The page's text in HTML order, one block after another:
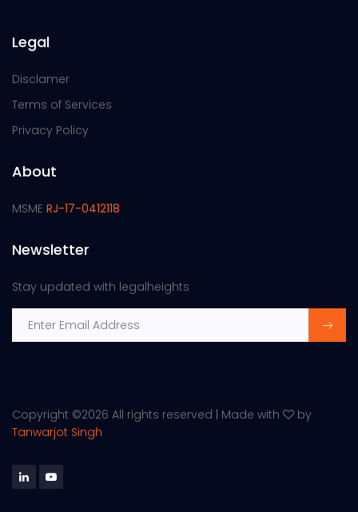
Legal
Disclamer
Terms of Services
Privacy Policy
About
MSME RJ-17-0412118
Newsletter
Stay updated with legalheights
Copyright ©2026 All rights reserved | Made with
by
Tanwarjot Singh